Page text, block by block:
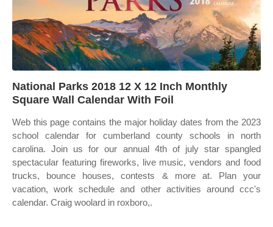
National Parks 2018 12 X 12 Inch Monthly
Square Wall Calendar With Foil
Web this page contains the major holiday dates from the 2023
school calendar for cumberland county schools in north
carolina. Join us for our annual 4th of july star spangled
spectacular featuring fireworks, live music, vendors and food
trucks, bounce houses, contests & more at. Plan your
vacation, work schedule and other activities around ccc's
calendar. Craig woolard in roxboro,.